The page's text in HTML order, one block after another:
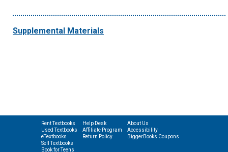
Supplemental Materials
Rent Textbooks
Used Textbooks
eTextbooks
Sell Textbooks
Book for Teens
Help Desk
Affiliate Program
Return Policy
About Us
Accessibility
BiggerBooks Coupons